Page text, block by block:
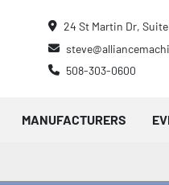
24 St Martin Dr,
508-303-0600
MANUFACTURERS